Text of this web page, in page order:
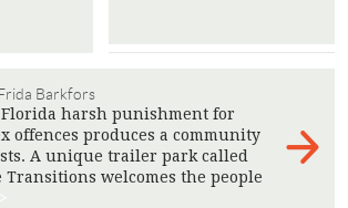
Barkfors
harsh punishment for
offences produces a community
A unique trailer park called
Transitions welcomes the people